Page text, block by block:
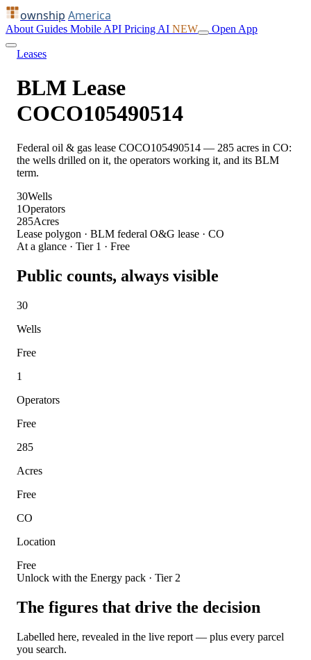
ownship America
About Guides Mobile API Pricing AI NEW Open App
Leases
BLM Lease
COCO105490514
Federal oil & gas lease COCO105490514 — 285 acres in CO:
the wells drilled on it, the operators working it, and its BLM
term.
30Wells
1Operators
285Acres
Lease polygon · BLM federal O&G lease · CO
At a glance · Tier 1 · Free
Public counts, always visible
30
Wells
Free
1
Operators
Free
285
Acres
Free
CO
Location
Free
Unlock with the Energy pack · Tier 2
The figures that drive the decision
Labelled here, revealed in the live report — plus every parcel
you search.